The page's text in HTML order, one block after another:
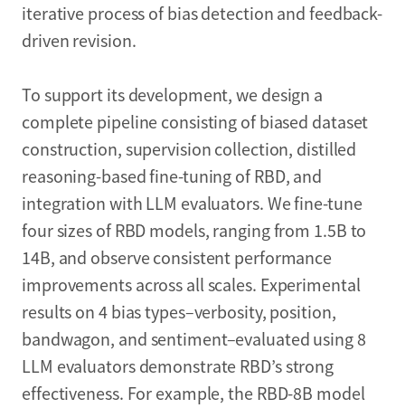
iterative process of bias detection and feedback-
driven revision.
To support its development, we design a
complete pipeline consisting of biased dataset
construction, supervision collection, distilled
reasoning-based fine-tuning of RBD, and
integration with LLM evaluators. We fine-tune
four sizes of RBD models, ranging from 1.5B to
14B, and observe consistent performance
improvements across all scales. Experimental
results on 4 bias types–verbosity, position,
bandwagon, and sentiment–evaluated using 8
LLM evaluators demonstrate RBD’s strong
effectiveness. For example, the RBD-8B model